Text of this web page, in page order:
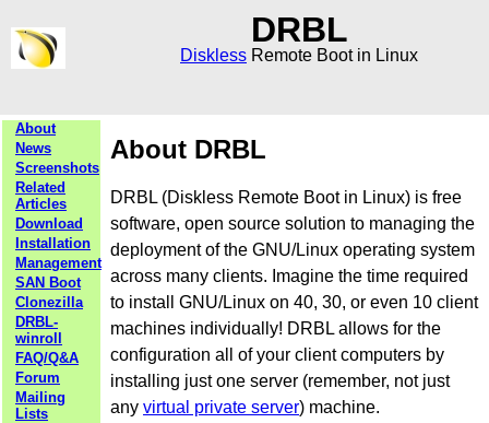
DRBL
Diskless Remote Boot in Linux
About
News
Screenshots
Related
Articles
Download
Installation
Management
SAN Boot
Clonezilla
DRBL-
winroll
FAQ/Q&A
Forum
Mailing
Lists
About DRBL
DRBL (Diskless Remote Boot in Linux) is free
software, open source solution to managing the
deployment of the GNU/Linux operating system
across many clients. Imagine the time required
to install GNU/Linux on 40, 30, or even 10 client
machines individually! DRBL allows for the
configuration all of your client computers by
installing just one server (remember, not just
any virtual private server) machine.